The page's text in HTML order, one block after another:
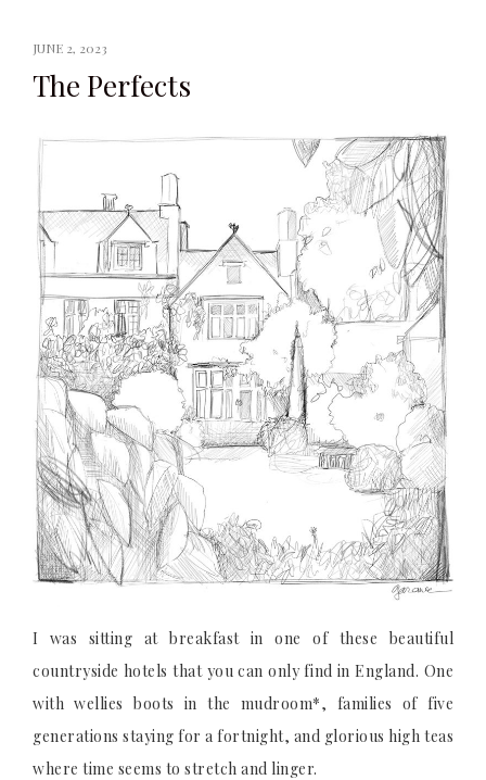
JUNE 2, 2023
The Perfects
I was sitting at breakfast in one of these beautiful
countryside hotels that you can only find in England. One
with wellies boots in the mudroom*, families of five
generations staying for a fortnight, and glorious high teas
where time seems to stretch and linger.